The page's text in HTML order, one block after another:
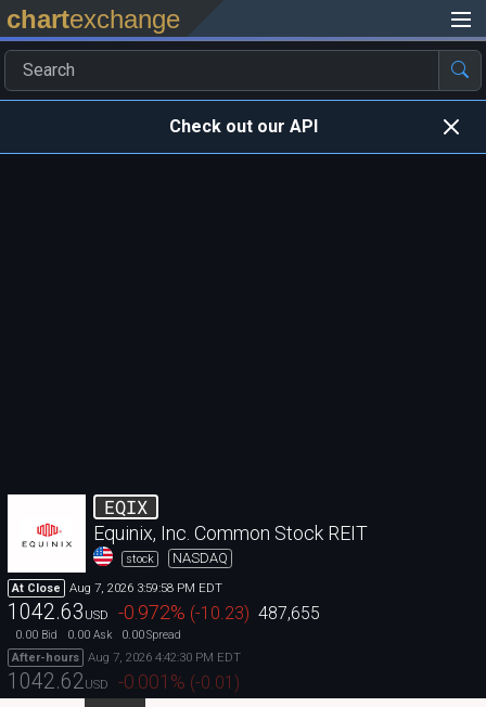
chartexchange
Check out our API
EQIX
Equinix, Inc. Common Stock REIT
stock NASDAQ
At Close Aug 7, 2026 3:59:58 PM EDT
1042.63 USD -0.972% (-10.23) 487,655
0.00 Bid 0.00 Ask 0.00Spread
After-hours
Aug 7, 2026 4:42:30 PM EDT
1042.62USD -0.001 % (-0.01)